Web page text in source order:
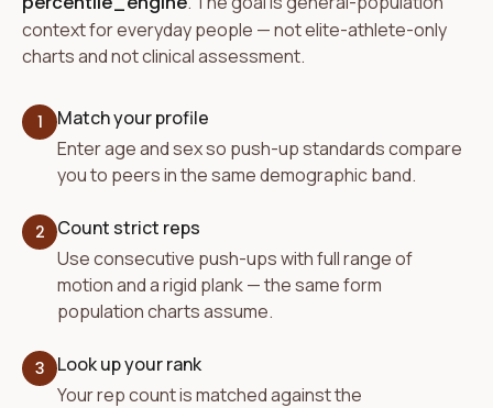
context for everyday people — not elite-athlete-only
charts and not clinical assessment.
1
Match your profile
Enter age and sex so push-up standards compare
you to peers in the same demographic band.
2
Count strict reps
Use consecutive push-ups with full range of
motion and a rigid plank — the same form
population charts assume.
3
Look up your rank
Your rep count is matched against the